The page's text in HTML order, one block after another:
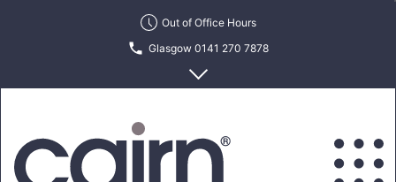
Out of Office Hours
Glasgow 0141 270 7878
Edinburgh 0131 622 6215